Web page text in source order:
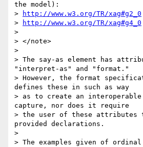
the model):
>
http://www.w3.org/TR/xag#g2_0
>
http://www.w3.org/TR/xag#g4_0
>
> </note>
>
> The say-as element has
"interpret-as" and "format."
> However, the format
defines these in such as way
> as to create an
capture, nor does it require
> the user of these attributes
provided declarations.
>
> The examples given of ordinal